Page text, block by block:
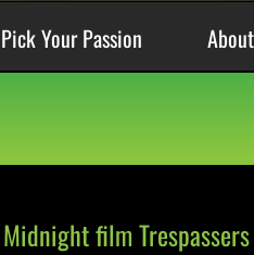
Pick Your Passion About
Midnight film